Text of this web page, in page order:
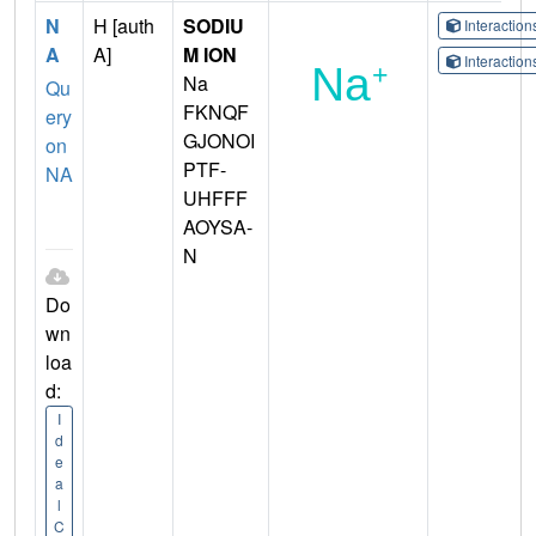
N
A
Qu
ery
on
NA
Do
wn
loa
d:
I
d
e
a
l
C
H [auth
A]
SODIU
M ION
Na
FKNQF
GJONOI
PTF-
UHFFF
AOYSA-
N